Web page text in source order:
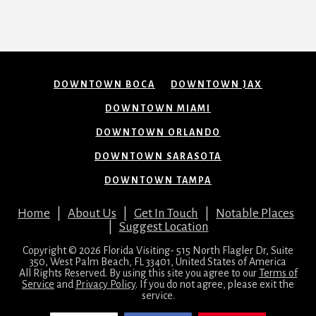
DOWNTOWN BOCA DOWNTOWN JAX
DOWNTOWN MIAMI
DOWNTOWN ORLANDO
DOWNTOWN SARASOTA
DOWNTOWN TAMPA
Home About Us Get In Touch
Notable Places
Suggest Location
Copyright © 2026 Florida Visiting- 515 North Flagler Dr, Suite
350, West Palm Beach, FL 33401, United States of America
All Rights Reserved. By using this site you agree to our Terms of
Service and Privacy Policy. If you do not agree, please exit the
service.